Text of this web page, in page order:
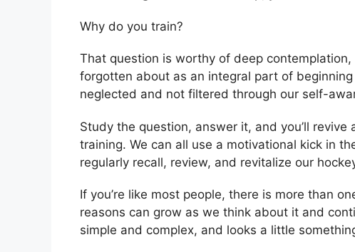
Why do you train?
That question is worthy of deep
forgotten about as an integral part of
neglected and not filtered through our self-
Study the question, answer it, and you’ll
training. We can all use a motivational kick in
regularly recall, review, and revitalize our
If you’re like most people, there is more than
reasons can grow as we think about it and
simple and complex, and looks a little